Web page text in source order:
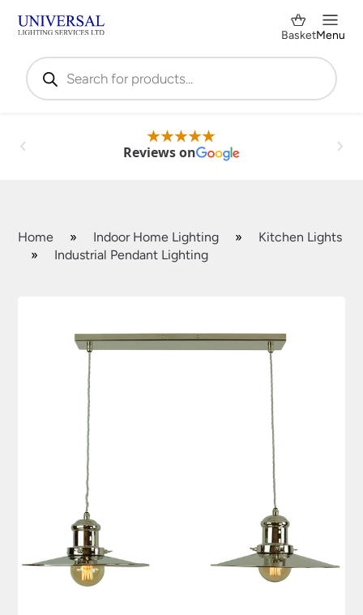
Products
search
BasketMenu
Reviews on
Home » Indoor Home Lighting »
Kitchen Lights
»
Industrial Pendant Lighting